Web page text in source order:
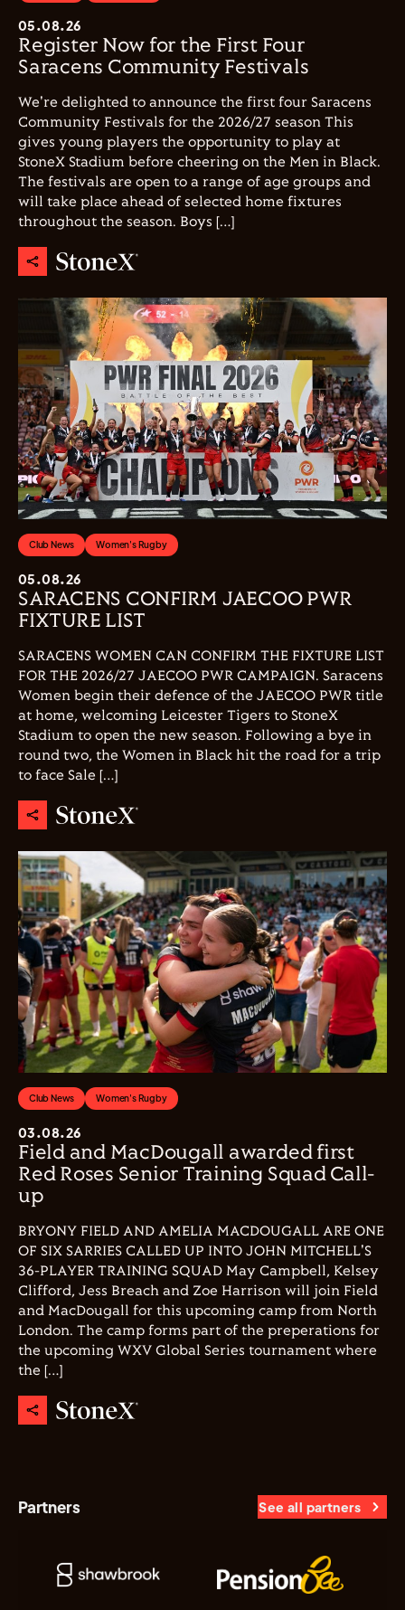
05.08.26
Register Now for the First Four
Saracens Community Festivals
We're delighted to announce the first four Saracens
Community Festivals for the 2026/27 season This
gives young players the opportunity to play at
StoneX Stadium before cheering on the Men in Black.
The festivals are open to a range of age groups and
will take place ahead of selected home fixtures
throughout the season. Boys […]
Club News Women's Rugby
05.08.26
SARACENS CONFIRM JAECOO PWR
FIXTURE LIST
SARACENS WOMEN CAN CONFIRM THE FIXTURE LIST
FOR THE 2026/27 JAECOO PWR CAMPAIGN. Saracens
Women begin their defence of the JAECOO PWR title
at home, welcoming Leicester Tigers to StoneX
Stadium to open the new season. Following a bye in
round two, the Women in Black hit the road for a trip
to face Sale […]
Club News Women's Rugby
03.08.26
Field and MacDougall awarded first
Red Roses Senior Training Squad Call-
up
BRYONY FIELD AND AMELIA MACDOUGALL ARE ONE
OF SIX SARRIES CALLED UP INTO JOHN MITCHELL'S
36-PLAYER TRAINING SQUAD May Campbell, Kelsey
Clifford, Jess Breach and Zoe Harrison will join Field
and MacDougall for this upcoming camp from North
London. The camp forms part of the preperations for
the upcoming WXV Global Series tournament where
the […]
Partners See all partners